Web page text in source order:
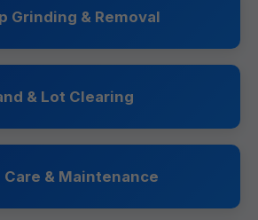
Grinding & Removal
& Lot Clearing
Care & Maintenance